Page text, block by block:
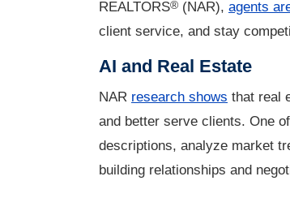
REALTORS® (NAR), agents
client service, and stay
AI and Real Estate
NAR research shows that real
and better serve clients. One
descriptions, analyze market
building relationships and